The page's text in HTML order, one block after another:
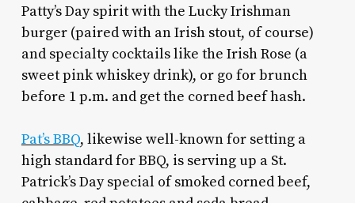
Patty’s Day spirit with the Lucky Irishman
burger (paired with an Irish stout, of course)
and specialty cocktails like the Irish Rose (a
sweet pink whiskey drink), or go for brunch
before 1 p.m. and get the corned beef hash.
Pat’s BBQ, likewise well-known for setting a
high standard for BBQ, is serving up a St.
Patrick’s Day special of smoked corned beef,